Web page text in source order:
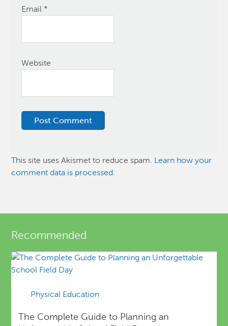
Email*
Website
This site uses Akismet to reduce spam. Learn how your
comment data is processed.
Recommended
Physical Education
The Complete Guide to Planning an